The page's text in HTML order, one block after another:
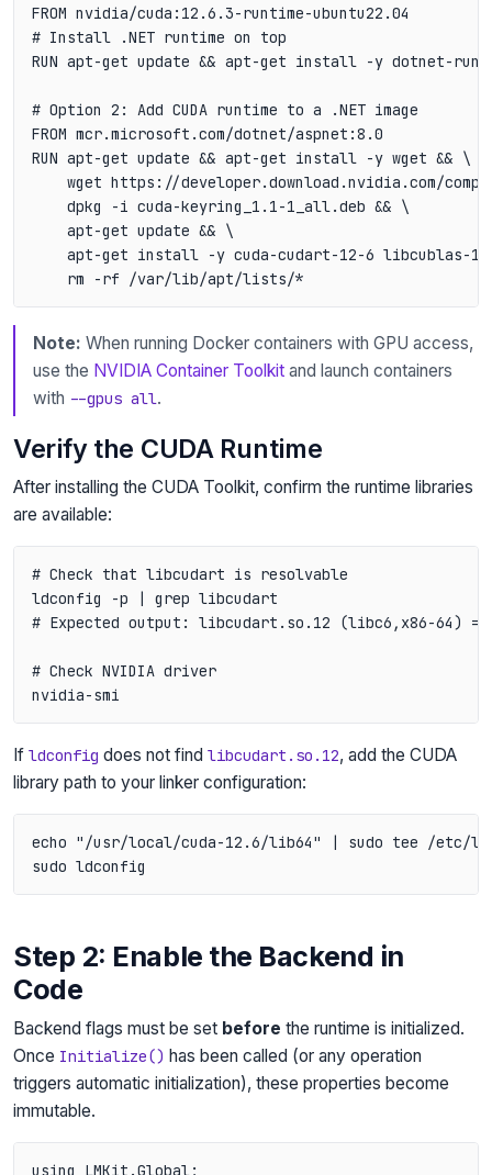
FROM nvidia/cuda:12.6.3-runtime-ubuntu22.04
# Install .NET runtime on top
RUN apt-get update && apt-get install -y dotnet-
# Option 2: Add CUDA runtime to a .NET image
FROM mcr.microsoft.com/dotnet/aspnet:8.0
RUN apt-get update && apt-get install -y wget && \
wget https://developer.download.nvidia.com/
    dpkg -i cuda-keyring_1.1-1_all.deb && \
    apt-get update && \
apt-get install -y cuda-cudart-12-6 libcublas-
Note: When running Docker containers with GPU access,
use the NVIDIA Container Toolkit and launch containers
with --gpus all.
Verify the CUDA Runtime
After installing the CUDA Toolkit, confirm the runtime libraries
are available:
# Check that libcudart is resolvable
ldconfig -p | grep libcudart
# Expected output: libcudart.so.12 (libc6,x86-64)
# Check NVIDIA driver
If ldconfig does not find libcudart.so.12, add the CUDA
library path to your linker configuration:
echo "/usr/local/cuda-12.6/lib64" | sudo tee /etc/
Step 2: Enable the Backend in
Code
Backend flags must be set before the runtime is initialized.
Once Initialize() has been called (or any operation
triggers automatic initialization), these properties become
immutable.
using LMKit.Global;